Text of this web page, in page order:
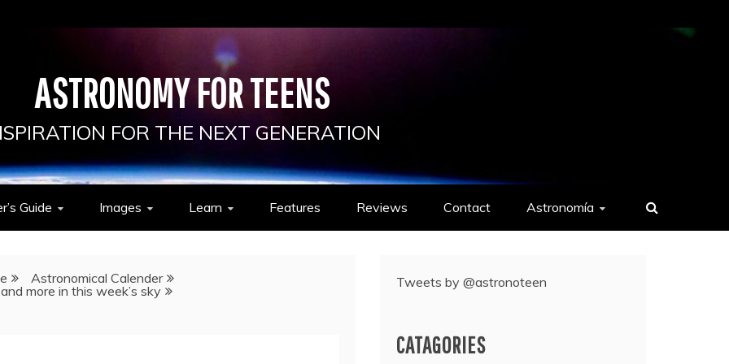
ASTRONOMY FOR TEENS
FOR THE NEXT GENERATION
Guide Images Learn Features Reviews Contact Astronomía
Astronomical Calender
more in this week’s sky
Tweets by @astronoteen
CATAGORIES